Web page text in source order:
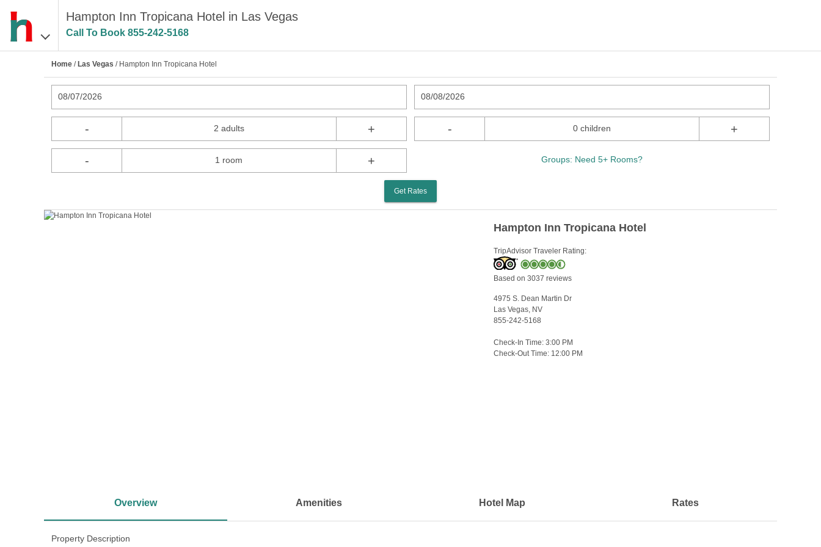
Hampton Inn Tropicana Hotel in Las Vegas
Call To Book 855-242-5168
Home / Las Vegas / Hampton Inn Tropicana Hotel
08/07/2026 08/08/2026
- 2 adults + - 0 children +
- 1 room + Groups: Need 5+ Rooms?
Get Rates
Hampton Inn Tropicana Hotel
TripAdvisor Traveler Rating:
Based on 3037 reviews
4975 S. Dean Martin Dr
Las Vegas, NV
855-242-5168
Check-In Time: 3:00 PM
Check-Out Time: 12:00 PM
Overview Amenities Hotel Map Rates
Property Description